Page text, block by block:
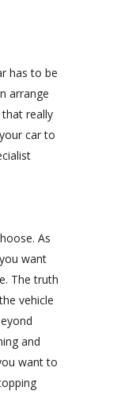
has to be
arrange
really
car to
As
want
The truth
vehicle
and
want to